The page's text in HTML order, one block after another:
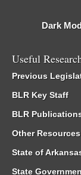
Dark
Useful
Previous
BLR Key Staff
BLR
Other Resources
State of
State